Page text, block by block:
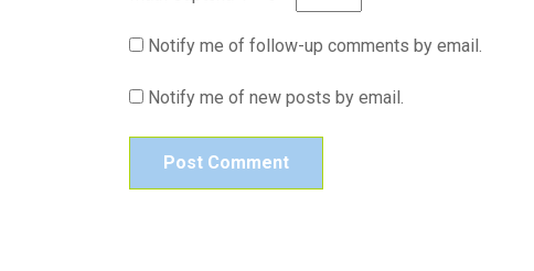
Notify me of follow-up comments by email.
Notify me of new posts by email.